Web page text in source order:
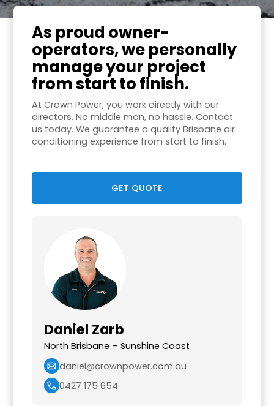
As proud owner-
operators, we personally
manage your project
from start to finish.
At Crown Power, you work directly with our
directors. No middle man, no hassle. Contact
us today. We guarantee a quality Brisbane air
conditioning experience from start to finish.
GET QUOTE
Daniel Zarb
North Brisbane – Sunshine Coast
daniel@crownpower.com.au
0427 175 654